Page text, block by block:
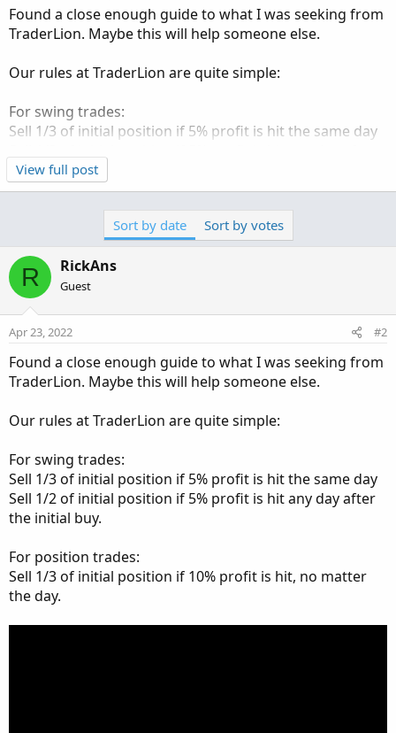
Found a close enough guide to what I was seeking from
TraderLion. Maybe this will help someone else.
Our rules at TraderLion are quite simple:
For swing trades:
Sell 1/3 of initial position if 5% profit is hit the same day
the initial buy.
Sell 1/3 of initial position if 10% profit is hit, no matter
View full post
Sort by date Sort by votes
R RickAns
Guest
Apr 23, 2022 #2
Found a close enough guide to what I was seeking from
TraderLion. Maybe this will help someone else.
Our rules at TraderLion are quite simple:
For swing trades:
Sell 1/3 of initial position if 5% profit is hit the same day
Sell 1/2 of initial position if 5% profit is hit any day after
the initial buy.
For position trades:
Sell 1/3 of initial position if 10% profit is hit, no matter
the day.